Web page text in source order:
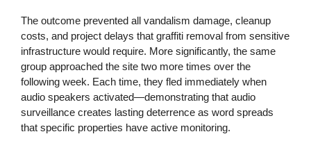
The outcome prevented all vandalism damage, cleanup
costs, and project delays that graffiti removal from sensitive
infrastructure would require. More significantly, the same
group approached the site two more times over the
following week. Each time, they fled immediately when
audio speakers activated—demonstrating that audio
surveillance creates lasting deterrence as word spreads
that specific properties have active monitoring.